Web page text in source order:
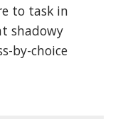
to task in
shadowy
by-choice